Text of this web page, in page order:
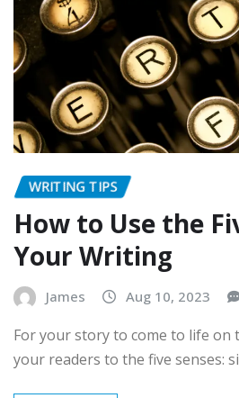
WRITING TIPS
How to Use the
Your Writing
James Aug 10, 2023
For your story to come to life on
your readers to the five senses: